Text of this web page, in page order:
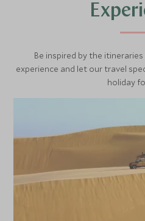
Be inspired by the
experience and let our travel
holiday